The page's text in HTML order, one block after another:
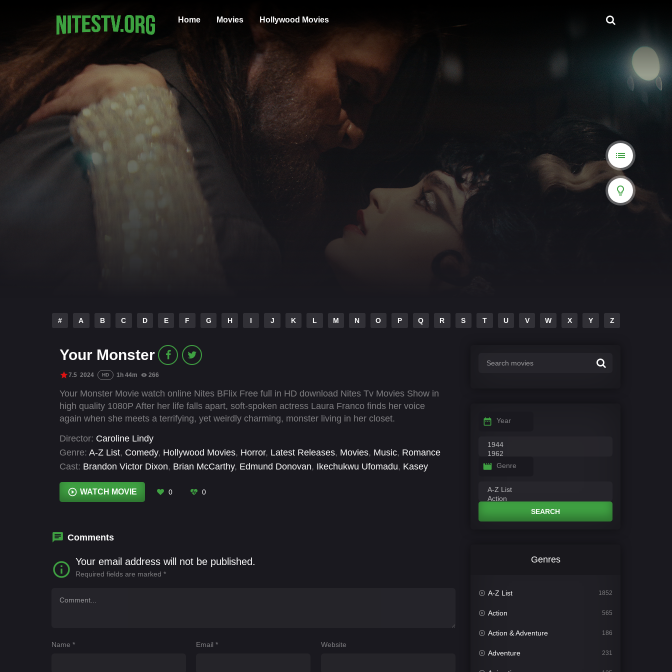
Home Movies Hollywood Movies
# A B C D E F G H I J K L M N O P Q R S T U V W X Y Z
Your Monster
7.5 2024 HD 1h 44m 266
Your Monster Movie watch online Nites BFlix Free full in HD download Nites Tv Movies Show in
high quality 1080P After her life falls apart, soft-spoken actress Laura Franco finds her voice
again when she meets a terrifying, yet weirdly charming, monster living in her closet.
Director: Caroline Lindy
Genre: A-Z List, Comedy, Hollywood Movies, Horror, Latest Releases, Movies, Music, Romance
Cast: Brandon Victor Dixon, Brian McCarthy, Edmund Donovan, Ikechukwu Ufomadu, Kasey
Barrera, Reese Grande
WATCH MOVIE 0 0
Comments
Your email address will not be published.
Required fields are marked *
Name * Email* Website
Year
Genre
SEARCH
Genres
A-Z List 1852
Action 565
Action & Adventure 186
Adventure 231